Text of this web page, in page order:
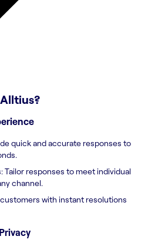
Alltius?
quick and accurate responses to
Tailor responses to meet individual
channel.
with instant resolutions